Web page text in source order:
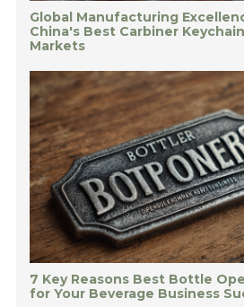
Global Manufacturing
China's Best Carbiner
Markets
7 Key Reasons Best Bottle
for Your Beverage Business